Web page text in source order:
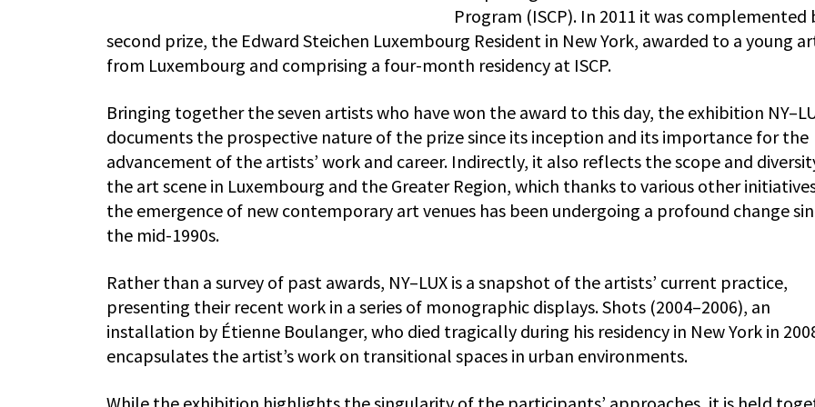
Program (ISCP). In 2011 it was complemented
second prize, the Edward Steichen Luxembourg Resident in New York, awarded to a young
from Luxembourg and comprising a four-month residency at ISCP.
Bringing together the seven artists who have won the award to this day, the exhibition
documents the prospective nature of the prize since its inception and its importance for the
advancement of the artists’ work and career. Indirectly, it also reflects the scope and
the art scene in Luxembourg and the Greater Region, which thanks to various other
the emergence of new contemporary art venues has been undergoing a profound change
the mid-1990s.
Rather than a survey of past awards, NY–LUX is a snapshot of the artists’ current practice,
presenting their recent work in a series of monographic displays. Shots (2004–2006), an
installation by Étienne Boulanger, who died tragically during his residency in New York in
encapsulates the artist’s work on transitional spaces in urban environments.